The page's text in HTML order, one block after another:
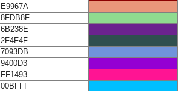
E9967A
8FDB8F
6B238E
2F4F4F
7093DB
9400D3
FF1493
00BFFF